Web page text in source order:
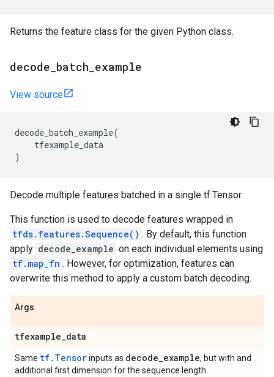
Returns the feature class for the given Python class.
decode batch example
View source
decode_batch_example(
tfexample_data
)
Decode multiple features batched in a single tf.Tensor.
This function is used to decode features wrapped in
tfds.features.Sequence() . By default, this function
apply decode_example on each individual elements using
tf.map_fn . However, for optimization, features can
overwrite this method to apply a custom batch decoding.
Args
tfexample_data
Same tf.Tensorinputs as decode_example, but with and
additional first dimension for the sequence length.